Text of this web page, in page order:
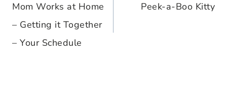
navigation
Mom Works at Home
– Getting it Together
– Your Schedule
Peek-a-Boo Kitty